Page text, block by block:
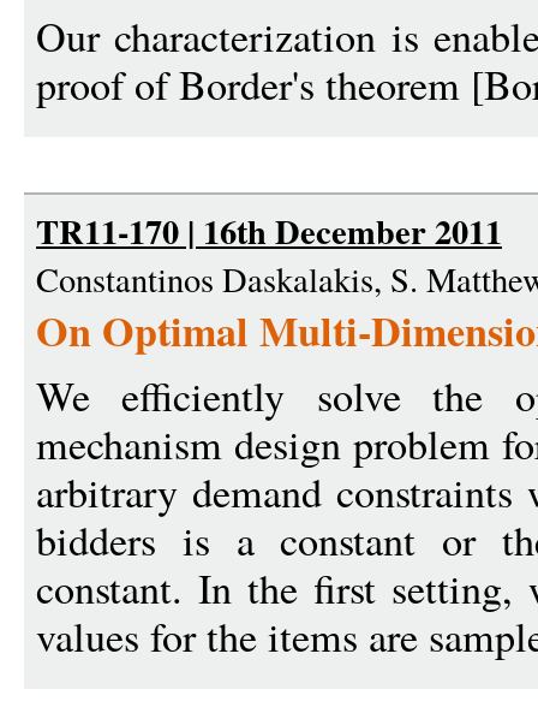
Our characterization is
proof of Border's theorem
TR11-170 | 16th December 2011
Constantinos Daskalakis, S.
On Optimal Multi-
We efficiently solve the
mechanism design problem
arbitrary demand
bidders is a constant or
constant. In the first setting,
values for the items are